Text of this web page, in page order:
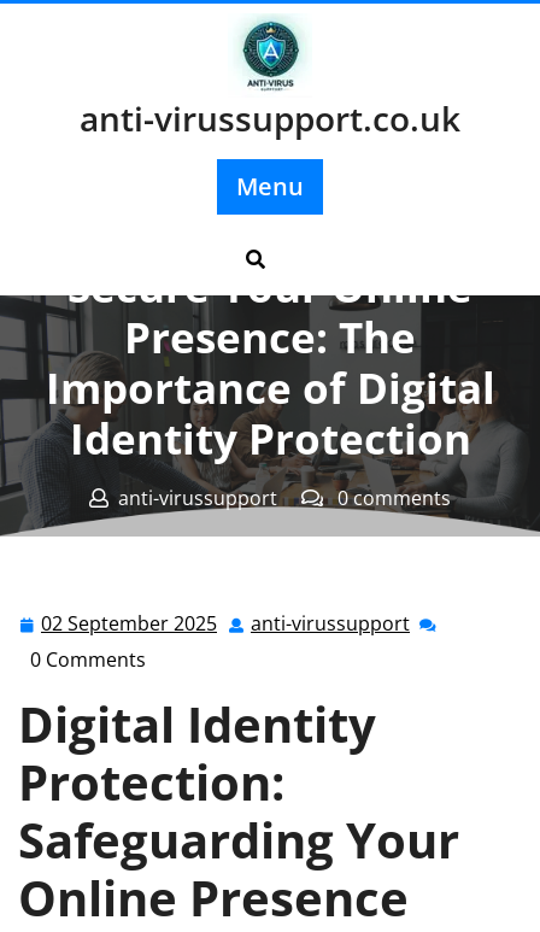
anti-virussupport.co.uk
Menu
Secure Your Online
Presence: The
Importance of Digital
Identity Protection
anti-virussupport
0 comments
02 September 2025 02 anti-virussupport anti-
0 Comments
Digital Identity
Protection:
Safeguarding Your
Online Presence